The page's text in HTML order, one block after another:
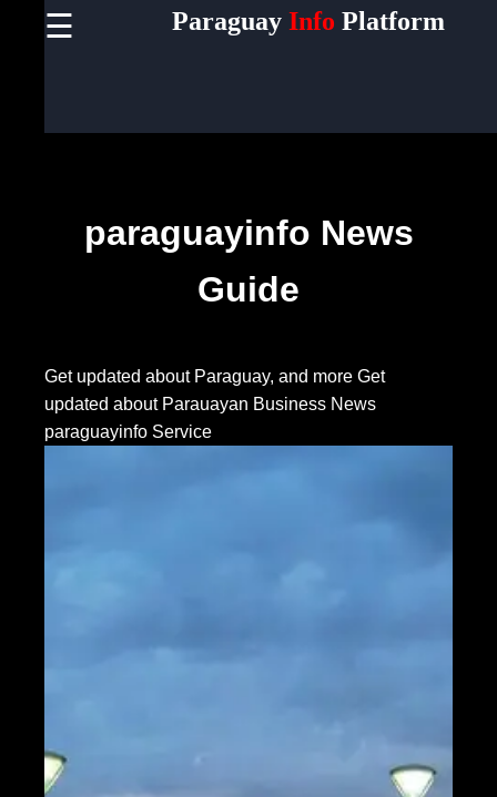
paraguayinfo News
Guide
Get updated about Paraguay, and more Get
updated about Parauayan Business News
paraguayinfo Service
☰ ParaguayInfo Platform
Useful
Twitter
Write
for Us